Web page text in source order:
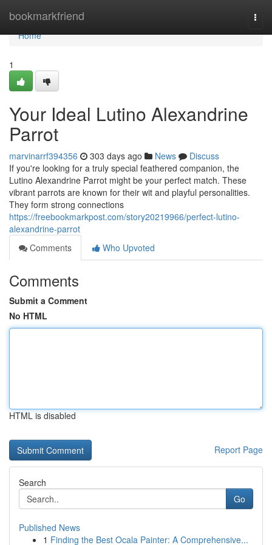
bookmarkfriend
Home
Home
1
Your Ideal Lutino Alexandrine
Parrot
marvinarrf394356 303 days ago News
Discuss
If you're looking for a truly special feathered companion, the
Lutino Alexandrine Parrot might be your perfect match. These
vibrant parrots are known for their wit and playful personalities.
They form strong connections
https://freebookmarkpost.com/story20219966/perfect-lutino-
alexandrine-parrot
Comments
Who Upvoted
Comments
Submit a Comment
No HTML
HTML is disabled
Report Page
Search
Go
Published News
1 Finding the Best Ocala Painter: A Comprehensive...